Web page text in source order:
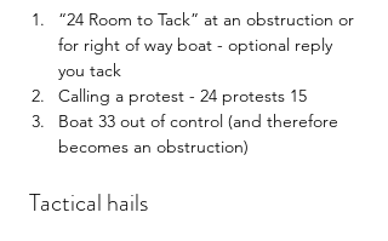
“24 Room to Tack” at an obstruction or
for right of way boat - optional reply
you tack
Calling a protest - 24 protests 15
Boat 33 out of control (and therefore
becomes an obstruction)
Tactical hails